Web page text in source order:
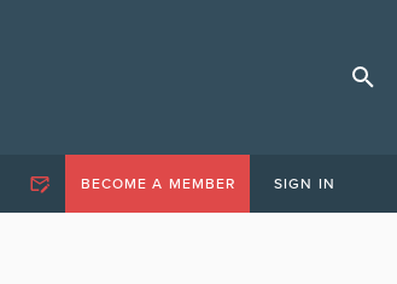
BECOME A MEMBER SIGN IN